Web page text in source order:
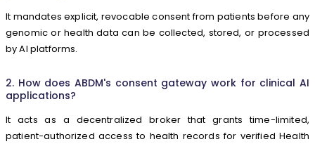
It mandates explicit, revocable consent from patients before any
genomic or health data can be collected, stored, or processed
by AI platforms.
2. How does ABDM's consent gateway work for clinical AI
applications?
It acts as a decentralized broker that grants time-limited,
patient-authorized access to health records for verified Health